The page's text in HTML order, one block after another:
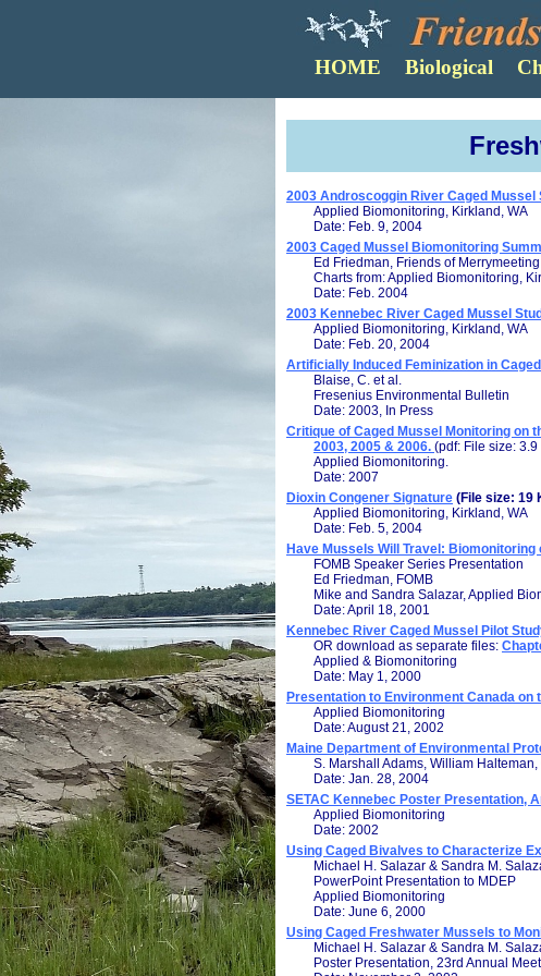
2003 Androscoggin River Caged Mussel
Applied Biomonitoring, Kirkland, WA
Date: Feb. 9, 2004
2003 Caged Mussel Biomonitoring
Ed Friedman, Friends of
Charts from: Applied Biomonitoring,
Date: Feb. 2004
2003 Kennebec River Caged Mussel
Applied Biomonitoring, Kirkland, WA
Date: Feb. 20, 2004
Artificially Induced Feminization in
Blaise, C. et al.
Fresenius Environmental Bulletin
Date: 2003, In Press
Critique of Caged Mussel Monitoring on
2003, 2005 & 2006. (pdf: File size: 3.9
Applied Biomonitoring.
Date: 2007
Dioxin Congener Signature (File size: 19
Applied Biomonitoring, Kirkland, WA
Date: Feb. 5, 2004
Have Mussels Will Travel:
FOMB Speaker Series Presentation
Ed Friedman, FOMB
Mike and Sandra Salazar, Applied
Date: April 18, 2001
Kennebec River Caged Mussel Pilot
OR download as separate files:
Applied & Biomonitoring
Date: May 1, 2000
Presentation to Environment Canada on
Applied Biomonitoring
Date: August 21, 2002
Maine Department of Environmental
S. Marshall Adams, William
Date: Jan. 28, 2004
SETAC Kennebec Poster Presentation,
Applied Biomonitoring
Date: 2002
Using Caged Bivalves to Characterize
Michael H. Salazar & Sandra M.
PowerPoint Presentation to MDEP
Applied Biomonitoring
Date: June 6, 2000
Using Caged Freshwater Mussels to
Michael H. Salazar & Sandra M.
Poster Presentation, 23rd Annual